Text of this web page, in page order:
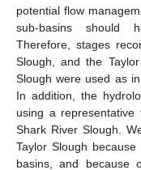
potential flow
sub-basins should
Therefore, stages
Slough, and the
Slough were used as
In addition, the
using a
Shark River Slough.
Taylor Slough
basins, and because